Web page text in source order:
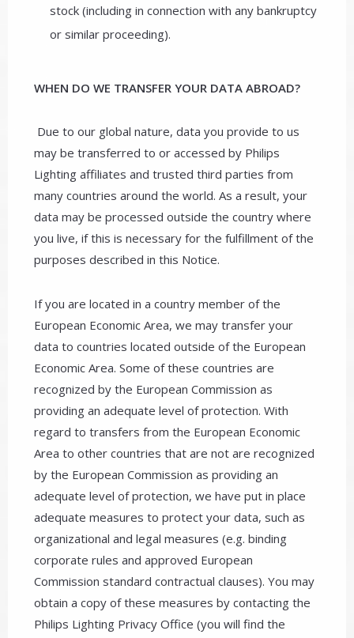
stock (including in connection with any bankruptcy
or similar proceeding).
WHEN DO WE TRANSFER YOUR DATA ABROAD?
Due to our global nature, data you provide to us
may be transferred to or accessed by Philips
Lighting affiliates and trusted third parties from
many countries around the world. As a result, your
data may be processed outside the country where
you live, if this is necessary for the fulfillment of the
purposes described in this Notice.
If you are located in a country member of the
European Economic Area, we may transfer your
data to countries located outside of the European
Economic Area. Some of these countries are
recognized by the European Commission as
providing an adequate level of protection. With
regard to transfers from the European Economic
Area to other countries that are not are recognized
by the European Commission as providing an
adequate level of protection, we have put in place
adequate measures to protect your data, such as
organizational and legal measures (e.g. binding
corporate rules and approved European
Commission standard contractual clauses). You may
obtain a copy of these measures by contacting the
Philips Lighting Privacy Office (you will find the